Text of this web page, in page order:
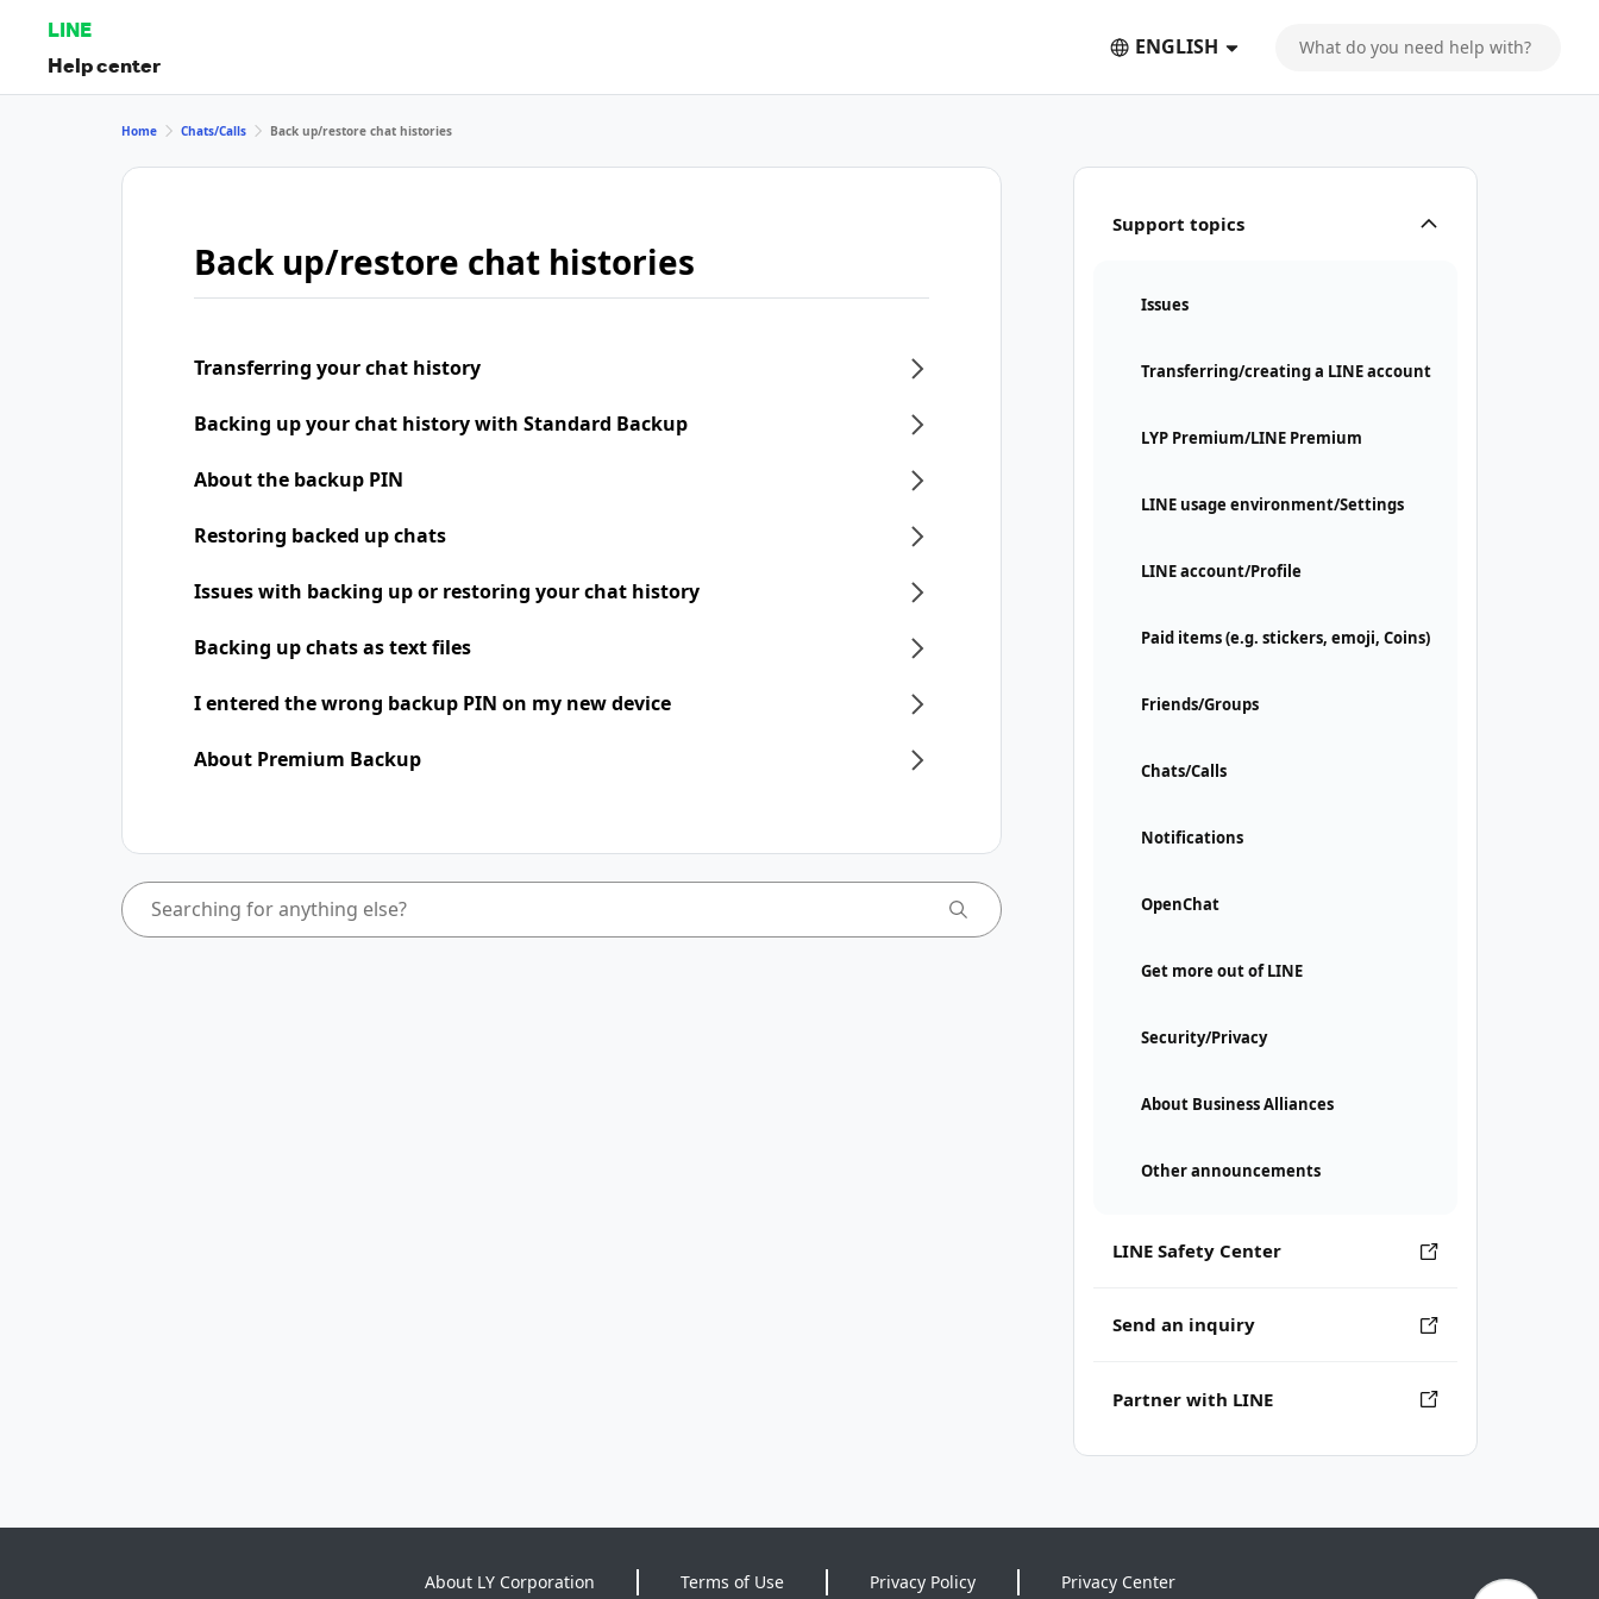
LINE
Help center
ENGLISH
Support topics
Issues
Transferring/creating a LINE account
LYP Premium/LINE Premium
LINE usage environment/Settings
LINE account/Profile
Paid items (e.g. stickers, emoji, Coins)
Friends/Groups
Chats/Calls
Notifications
OpenChat
Get more out of LINE
Security/Privacy
About Business Alliances
Other announcements
LINE Safety Center
Send an inquiry
Partner with LINE
Home Chats/Calls Back up/restore chat histories
Back up/restore chat histories
Transferring your chat history
Backing up your chat history with Standard Backup
About the backup PIN
Restoring backed up chats
Issues with backing up or restoring your chat history
Backing up chats as text files
I entered the wrong backup PIN on my new device
About Premium Backup
About LY Corporation Terms of Use Privacy Policy Privacy Center